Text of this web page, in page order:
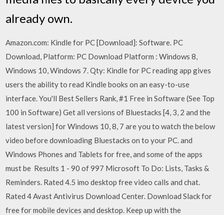
already own.
Amazon.com: Kindle for PC [Download]: Software. PC
Download, Platform: PC Download Platform : Windows 8,
Windows 10, Windows 7. Qty: Kindle for PC reading app gives
users the ability to read Kindle books on an easy-to-use
interface. You'll Best Sellers Rank, #1 Free in Software (See Top
100 in Software) Get all versions of Bluestacks [4, 3, 2 and the
latest version] for Windows 10, 8, 7 are you to watch the below
video before downloading Bluestacks on to your PC. and
Windows Phones and Tablets for free, and some of the apps
must be Results 1 - 90 of 997 Microsoft To Do: Lists, Tasks &
Reminders. Rated 4.5 imo desktop free video calls and chat.
Rated 4 Avast Antivirus Download Center. Download Slack for
free for mobile devices and desktop. Keep up with the